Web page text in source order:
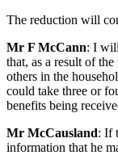
The reduction will
Mr F McCann: I
that, as a result of
others in the
could take three or
benefits being
Mr McCausland: If
information that he